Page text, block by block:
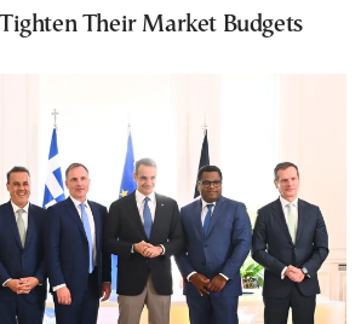
Their Market Budgets